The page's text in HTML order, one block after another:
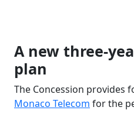
A new three-
plan
The Concession provides
Monaco Telecom for the